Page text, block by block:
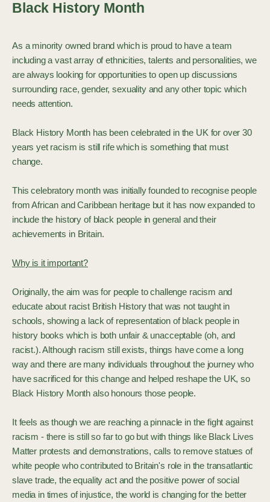
Black History Month
As a minority owned brand which is proud to have a team
including a vast array of ethnicities, talents and personalities, we
are always looking for opportunities to open up discussions
surrounding race, gender, sexuality and any other topic which
needs attention.
Black History Month has been celebrated in the UK for over 30
years yet racism is still rife which is something that must
change.
This celebratory month was initially founded to recognise people
from African and Caribbean heritage but it has now expanded to
include the history of black people in general and their
achievements in Britain.
Why is it important?
Originally, the aim was for people to challenge racism and
educate about racist British History that was not taught in
schools, showing a lack of representation of black people in
history books which is both unfair & unacceptable (oh, and
racist.). Although racism still exists, things have come a long
way and there are many individuals throughout the journey who
have sacrificed for this change and helped reshape the UK, so
Black History Month also honours those people.
It feels as though we are reaching a pinnacle in the fight against
racism - there is still so far to go but with things like Black Lives
Matter protests and demonstrations, calls to remove statues of
white people who contributed to Britain's role in the transatlantic
slave trade, the equality act and the positive power of social
media in times of injustice, the world is changing for the better